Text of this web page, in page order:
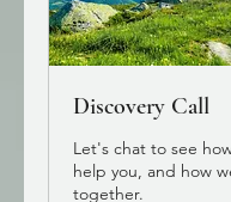
Discovery Call
Let's chat to see
help you, and how
together.